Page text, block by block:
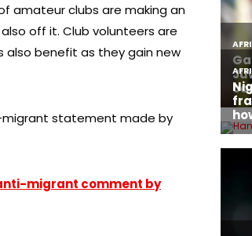
amateur clubs are making an
off it. Club volunteers are
also benefit as they gain new
migrant statement made by
anti-migrant comment by